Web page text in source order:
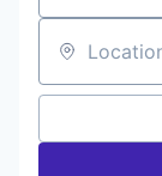
Location